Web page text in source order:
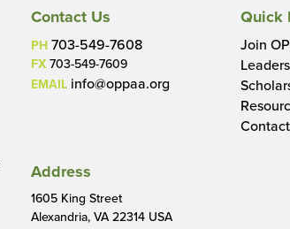
Contact Us
PH 703-549-7608
FX703-549-7609
EMAIL info@oppaa.org
Quick
Join
Contact
Address
1605 King Street
Alexandria, VA 22314 USA